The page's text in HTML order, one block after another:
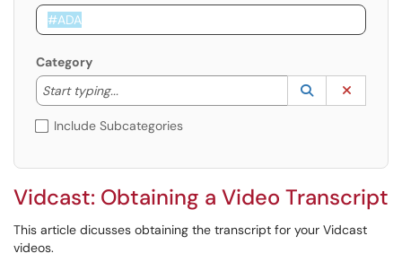
Category
Start typing...
Start typing to lookup. Use the UP and DOWN
Lookup
(opens in a
Include Subcategories
Vidcast: Obtaining a Video Transcript
This article dicusses obtaining the transcript for your Vidcast
videos.